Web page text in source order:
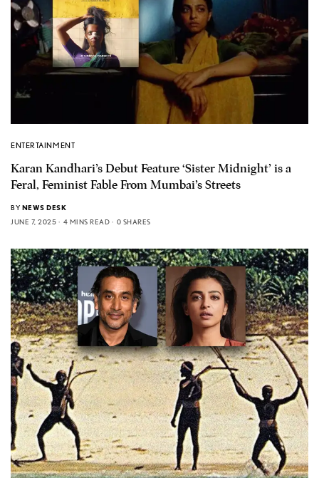
ENTERTAINMENT
Karan Kandhari’s Debut Feature ‘Sister Midnight’ is a
Feral, Feminist Fable From Mumbai’s Streets
BY NEWS DESK
JUNE 7, 2025
4 MINS READ 0 SHARES